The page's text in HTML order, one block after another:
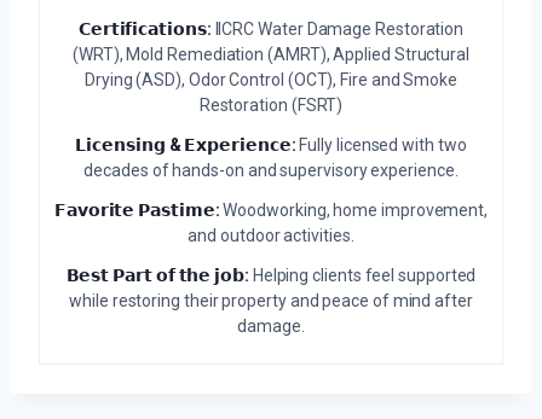
𝗖𝗲𝗿𝘁𝗶𝗳𝗶𝗰𝗮𝘁𝗶𝗼𝗻𝘀: IICRC Water Damage Restoration
(WRT), Mold Remediation (AMRT), Applied Structural
Drying (ASD), Odor Control (OCT), Fire and Smoke
Restoration (FSRT)
𝗟𝗶𝗰𝗲𝗻𝘀𝗶𝗻𝗴 & 𝗘𝘅𝗽𝗲𝗿𝗶𝗲𝗻𝗰𝗲: Fully licensed with two
decades of hands-on and supervisory experience.
𝗙𝗮𝘃𝗼𝗿𝗶𝘁𝗲 𝗣𝗮𝘀𝘁𝗶𝗺𝗲:Woodworking, home improvement,
and outdoor activities.
𝗕𝗲𝘀𝘁 𝗣𝗮𝗿𝘁 𝗼𝗳 𝘁𝗵𝗲 𝗷𝗼𝗯: Helping clients feel supported
while restoring their property and peace of mind after
damage.